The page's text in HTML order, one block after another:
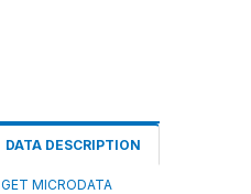
DATA DESCRIPTION
GET MICRODATA